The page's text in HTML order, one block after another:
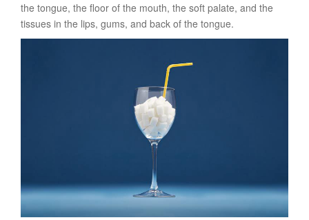
the tongue, the floor of the mouth, the soft palate, and the
tissues in the lips, gums, and back of the tongue.